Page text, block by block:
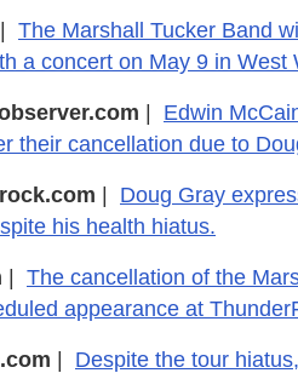
| The Marshall Tucker Band
a concert on May 9 in West
|
Edwin
their cancellation due to
|
Doug Gray
his health hiatus.
| The cancellation of the
appearance at
| Despite the tour